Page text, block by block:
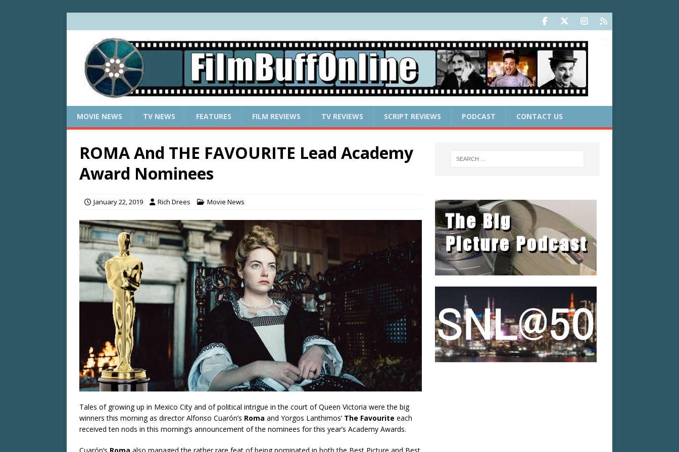
MOVIE NEWS TV NEWS FEATURES FILM REVIEWS TV REVIEWS SCRIPT REVIEWS PODCAST CONTACT US
ROMA And THE FAVOURITE Lead Academy
Award Nominees
January 22, 2019 Rich Drees Movie News
Tales of growing up in Mexico City and of political intrigue in the court of Queen Victoria were the big
winners this morning as director Alfonso Cuarón’s Roma and Yorgos Lanthimos’ The Favourite each
received ten nods in this morning’s announcement of the nominees for this year’s Academy Awards.